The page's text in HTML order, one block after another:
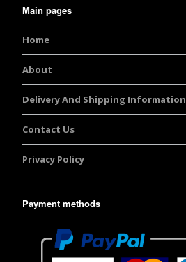
Main pages
Home
About
Delivery And Shipping Information
Contact Us
Privacy Policy
Payment methods